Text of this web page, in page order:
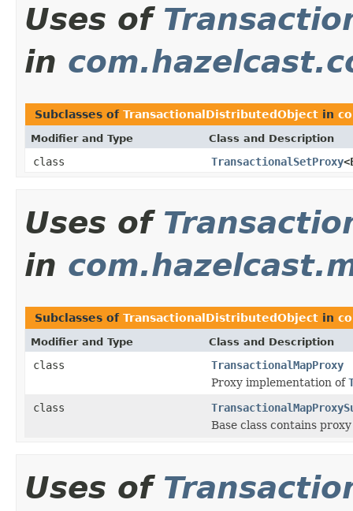
Uses of
in
Subclasses of TransactionalDistributedObject in
Modifier and Type Class and Description
class TransactionalSetProxy
Uses of
in
Subclasses of TransactionalDistributedObject in
Modifier and Type Class and Description
class
TransactionalMapProxy
Proxy implementation of
class
Base class contains
Uses of